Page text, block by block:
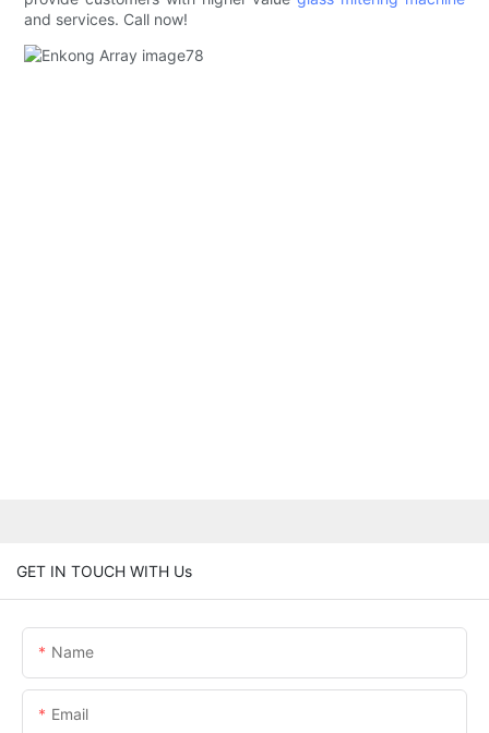
and services. Call now!
GET IN TOUCH WITH Us
Name
Email